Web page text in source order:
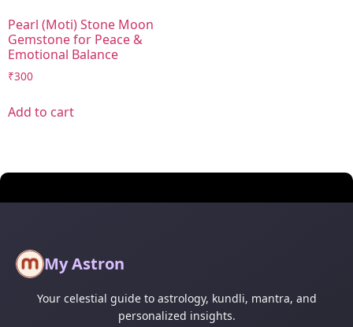
Pearl (Moti) Stone Moon
Gemstone for Peace &
Emotional Balance
₹300
Add to cart
My Astron
Your celestial guide to astrology, kundli, mantra, and
personalized insights.